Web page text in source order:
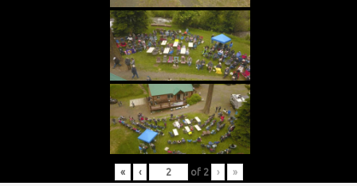
« ‹ of 2 › »